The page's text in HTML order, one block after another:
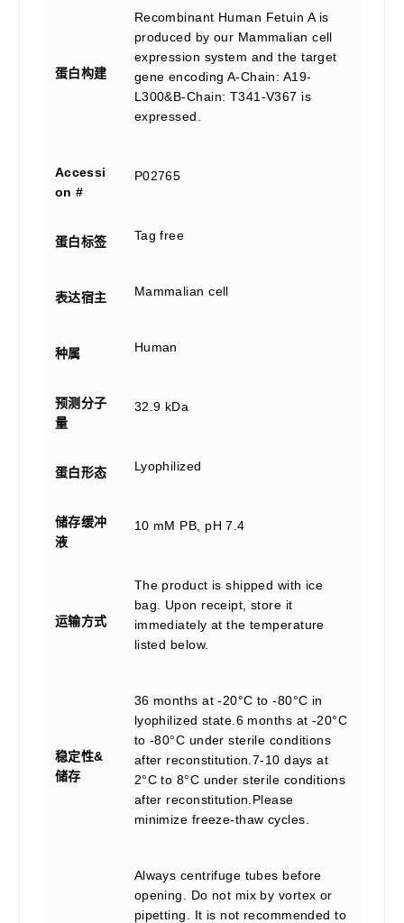
蛋白构建
Recombinant Human Fetuin A is
produced by our Mammalian cell
expression system and the target
gene encoding A-Chain: A19-
L300&B-Chain: T341-V367 is
expressed.
Accessi
on #
P02765
蛋白标签 Tag free
表达宿主 Mammalian cell
种属 Human
预测分子
量
32.9 kDa
蛋白形态 Lyophilized
储存缓冲
液
10 mM PB, pH 7.4
运输方式
The product is shipped with ice
bag. Upon receipt, store it
immediately at the temperature
listed below.
稳定性&
储存
36 months at -20°C to -80°C in
lyophilized state.6 months at -20°C
to -80°C under sterile conditions
after reconstitution.7-10 days at
2°C to 8°C under sterile conditions
after reconstitution.Please
minimize freeze-thaw cycles.
Always centrifuge tubes before
opening. Do not mix by vortex or
pipetting. It is not recommended to